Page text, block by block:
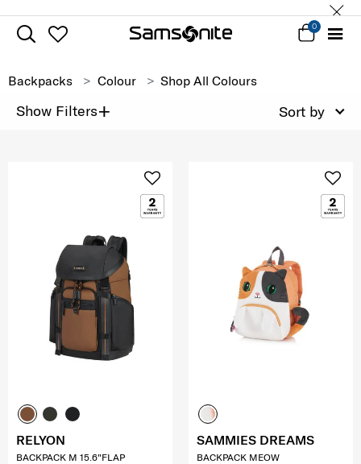
0
Backpacks Colour Shop All Colours
Show Filters+ Sort by
RELYON
BACKPACK M 15.6"FLAP
SAMMIES DREAMS
BACKPACK MEOW